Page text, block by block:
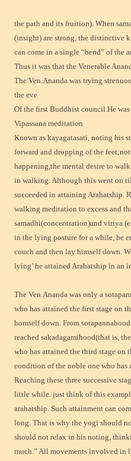
the path and its fruition). When
(insight) are strong, the distinctive
can come in a single “bend” of the
Thus it was that the Venerable
The Ven.Ananda was trying
the eve
Of the first Buddhist council.He
Vipassana meditation
Known as kayagatasati, noting his
forward and dropping of the
happening,the mental desire to
in walking. Although this went on
succeeded in attaining Arahatship.
walking meditation to excess and
samadhi(concentration)and viriya
in the lying posture for a while, he
couch and then lay himself down.
lying’ he attained Arahatship in an
The Ven.Ananda was only a
who has attained the first stage on
homself down. From
reached sakadagamihood(that is,
who has attained the third stage on
condition of the noble one who has
Reaching these three successive
little while. just think of this
arahatship. Such attainment can
long. That is why the yogi should
should not relax in his noting,
much.” All movements involved in